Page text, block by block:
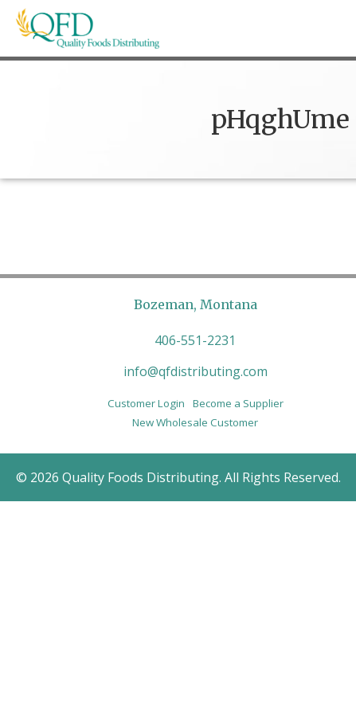
Skip
Quality Foods Distributing
Bringing natural, organic, and local products
pHqghUme
Bozeman, Montana
406-551-2231
info@qfdistributing.com
Customer Login
Become a Supplier
New Wholesale Customer
© 2026 Quality Foods Distributing. All Rights Reserved.